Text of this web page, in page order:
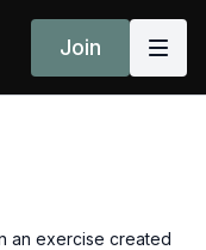
Join
an exercise created